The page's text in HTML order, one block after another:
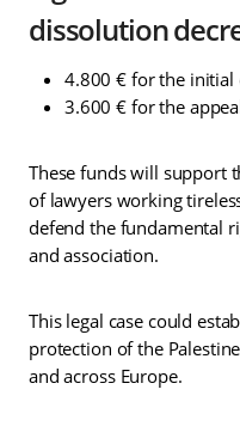
dissolution
4.800 € for the initial
3.600 € for the
These funds will support
of lawyers working
defend the fundamental
and association.
This legal case could
protection of the
and across Europe.